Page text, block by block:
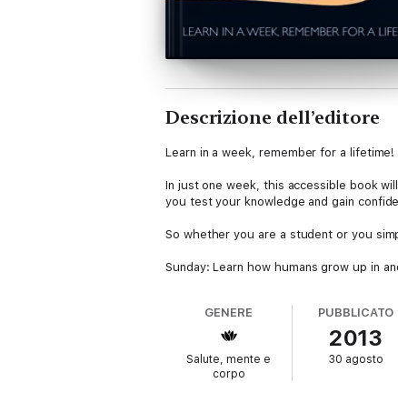
Descrizione dell’editore
Learn in a week, remember for a lifetime!
In just one week, this accessible book
you test your knowledge and gain
So whether you are a student or you
Sunday: Learn how humans grow up in
Wednesday: Discover the Buddhist
Thursday: Engage with evolutionary
Friday: Discover the factors influencing
Saturday: Explore what psychologists do
GENERE
Salute, mente e
corpo
PUBBLICATO
2013
30 agosto